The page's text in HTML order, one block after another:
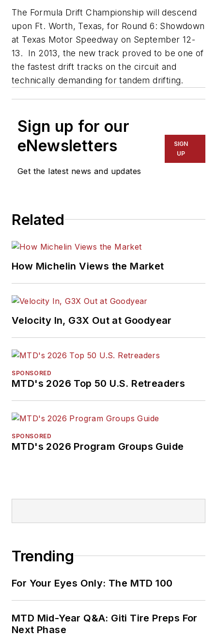
The Formula Drift Championship will descend
upon Ft. Worth, Texas, for Round 6: Showdown
at Texas Motor Speedway on September 12-
13. In 2013, the new track proved to be one of
the fastest drift tracks on the circuit and
technically demanding for tandem drifting.
Sign up for our
eNewsletters
Get the latest news and updates
SIGN
UP
Related
How Michelin Views the Market
Velocity In, G3X Out at Goodyear
SPONSORED
MTD's 2026 Top 50 U.S. Retreaders
SPONSORED
MTD's 2026 Program Groups Guide
Trending
For Your Eyes Only: The MTD 100
MTD Mid-Year Q&A: Giti Tire Preps For
Next Phase